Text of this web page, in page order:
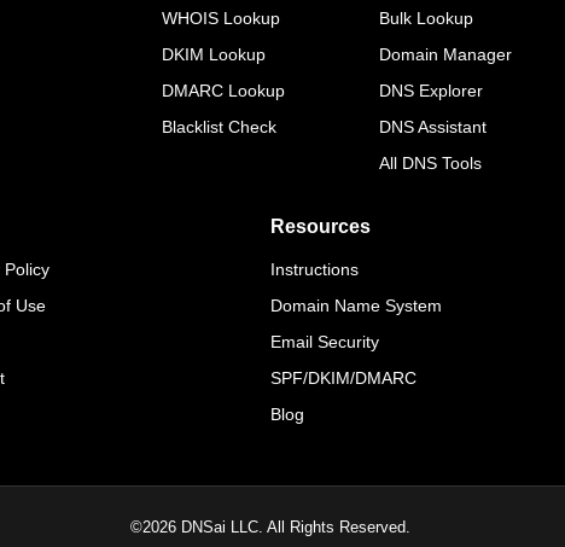
WHOIS Lookup
DKIM Lookup
DMARC Lookup
Blacklist Check
Bulk Lookup
Domain Manager
DNS Explorer
DNS Assistant
All DNS Tools
Policy
Use
Resources
Instructions
Domain Name System
Email Security
SPF/DKIM/DMARC
Blog
©2026 DNSai LLC. All Rights Reserved.